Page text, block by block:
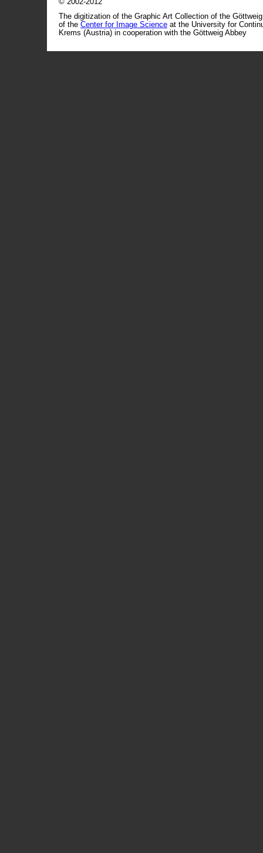
© 2002-2012
The digitization of the Graphic Art Collection of the
of the Center for Image Science at the University for
Krems (Austria) in cooperation with the Göttweig Abbey